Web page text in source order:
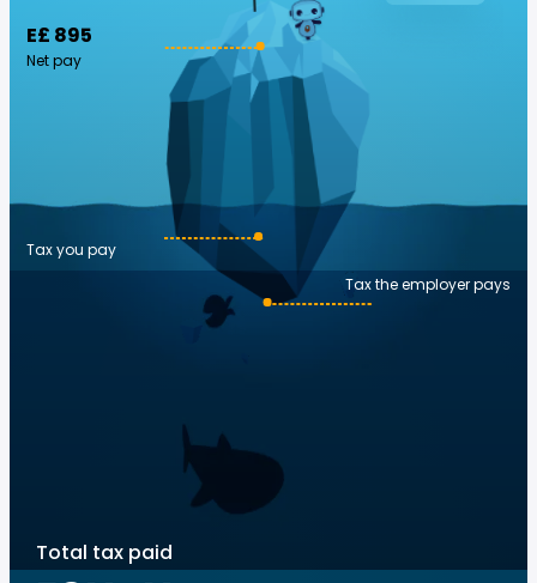
E£ 895
Net pay
Tax the employer pays
Tax you pay
Total tax paid